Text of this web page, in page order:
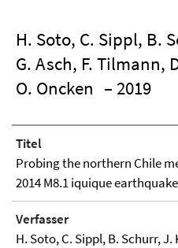
H. Soto, C. Sippl, B.
G. Asch, F. Tilmann,
O. Oncken – 2019
Titel
Probing the northern Chile
2014 M8.1 iquique
Verfasser
H. Soto, C. Sippl, B. Schurr, J.